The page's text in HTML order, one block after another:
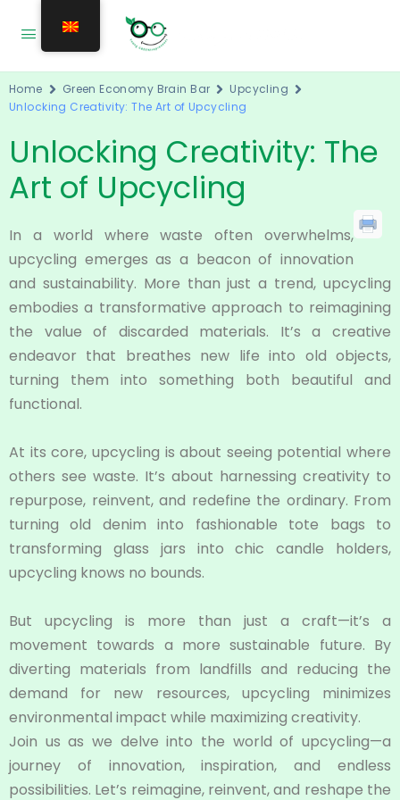
Home Green Economy Brain Bar
Upcycling
Unlocking Creativity: The Art of Upcycling
Unlocking Creativity: The
Art of Upcycling
In a world where waste often overwhelms,
upcycling emerges as a beacon of innovation
and sustainability. More than just a trend, upcycling
embodies a transformative approach to reimagining
the value of discarded materials. It’s a creative
endeavor that breathes new life into old objects,
turning them into something both beautiful and
functional.
At its core, upcycling is about seeing potential where
others see waste. It’s about harnessing creativity to
repurpose, reinvent, and redefine the ordinary. From
turning old denim into fashionable tote bags to
transforming glass jars into chic candle holders,
upcycling knows no bounds.
But upcycling is more than just a craft—it’s a
movement towards a more sustainable future. By
diverting materials from landfills and reducing the
demand for new resources, upcycling minimizes
environmental impact while maximizing creativity.
Join us as we delve into the world of upcycling—a
journey of innovation, inspiration, and endless
possibilities. Let’s reimagine, reinvent, and reshape the